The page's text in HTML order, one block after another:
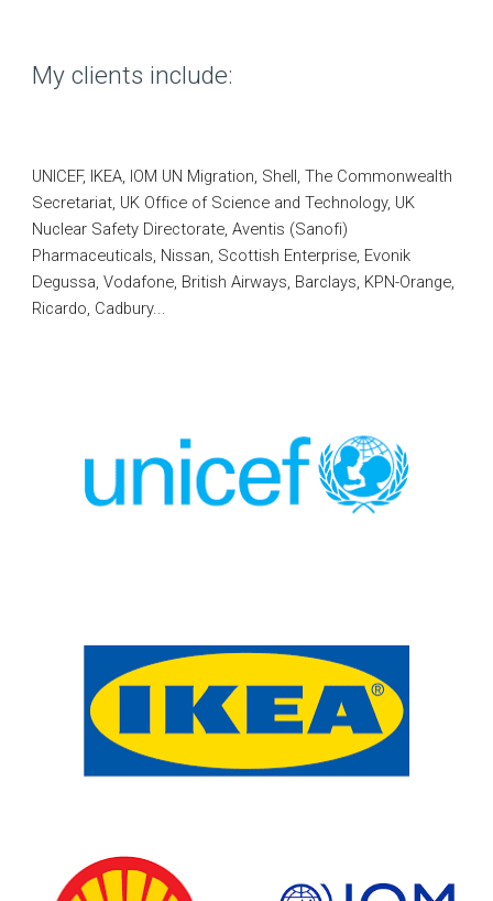
My clients include:
UNICEF, IKEA, IOM UN Migration, Shell, The Commonwealth
Secretariat, UK Office of Science and Technology, UK
Nuclear Safety Directorate, Aventis (Sanofi)
Pharmaceuticals, Nissan, Scottish Enterprise, Evonik
Degussa, Vodafone, British Airways, Barclays, KPN-Orange,
Ricardo, Cadbury...